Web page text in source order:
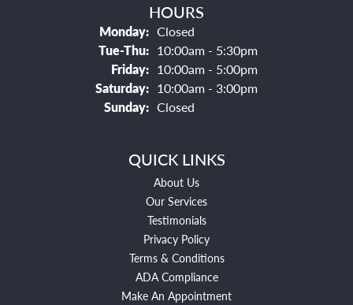
HOURS
Monday: Closed
Tue-Thu:Tuesday - Thursday:
10:00am - 5:30pm
Friday: 10:00am - 5:00pm
Saturday: 10:00am - 3:00pm
Sunday: Closed
QUICK LINKS
About Us
Our Services
Testimonials
Privacy Policy
Terms & Conditions
ADA Compliance
Make An Appointment